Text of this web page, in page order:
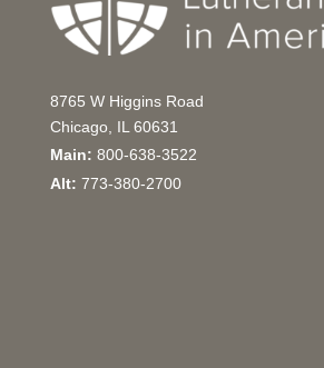
8765 W Higgins Road
Chicago, IL 60631
Main: 800-638-3522
Alt: 773-380-2700